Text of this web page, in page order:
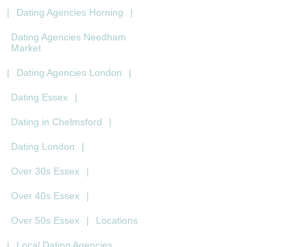
| Dating Agencies Horning |
Dating Agencies Needham
Market
| Dating Agencies London |
Dating Essex |
Dating in Chelmsford |
Dating London |
Over 30s Essex |
Over 40s Essex |
Over 50s Essex | Locations